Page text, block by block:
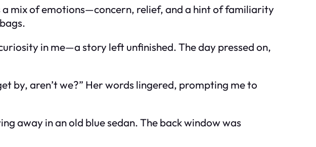
mix of emotions—concern, relief, and a hint of familiarity
in me—a story left unfinished. The day pressed on,
by, aren’t we?” Her words lingered, prompting me to
away in an old blue sedan. The back window was